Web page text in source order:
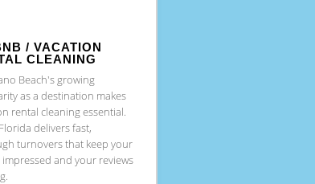
/ VACATION
CLEANING
Beach's growing
as a destination makes
rental cleaning essential.
delivers fast,
turnovers that keep your
impressed and your reviews